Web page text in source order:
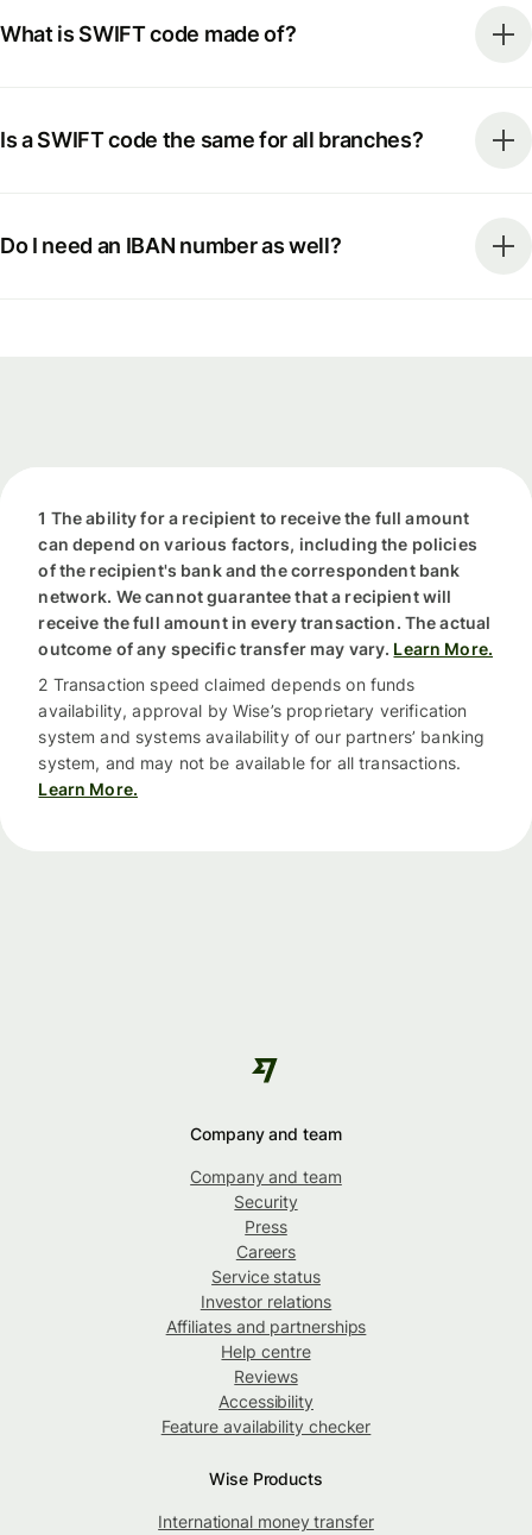
What is SWIFT code made of?
Is a SWIFT code the same for all branches?
Do I need an IBAN number as well?
1 The ability for a recipient to receive the full amount
can depend on various factors, including the policies
of the recipient's bank and the correspondent bank
network. We cannot guarantee that a recipient will
receive the full amount in every transaction. The actual
outcome of any specific transfer may vary. Learn More.
2 Transaction speed claimed depends on funds
availability, approval by Wise’s proprietary verification
system and systems availability of our partners’ banking
system, and may not be available for all transactions.
Learn More.
Company and team
Company and team
Security
Press
Careers
Service status
Investor relations
Affiliates and partnerships
Help centre
Reviews
Accessibility
Feature availability checker
Wise Products
International money transfer